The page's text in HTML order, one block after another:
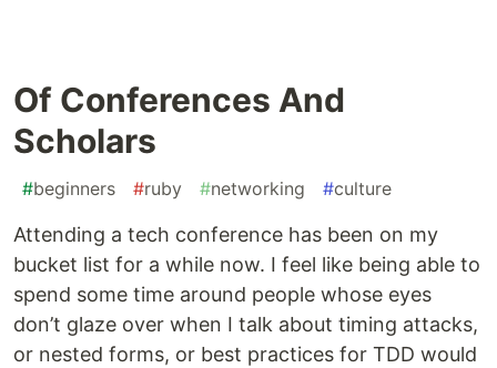
Of Conferences And
Scholars
#beginners #ruby #networking #culture
Attending a tech conference has been on my
bucket list for a while now. I feel like being able to
spend some time around people whose eyes
don’t glaze over when I talk about timing attacks,
or nested forms, or best practices for TDD would